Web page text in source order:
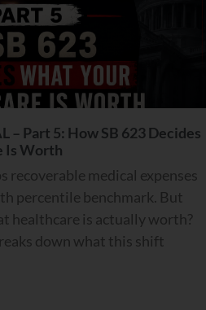
– Part 5: How SB 623 Decides
Is Worth
recoverable medical expenses
percentile benchmark. But
healthcare is actually worth?
down what this shift